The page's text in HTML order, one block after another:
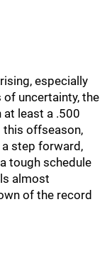
especially
uncertainty, the
at least a .500
this offseason,
step forward,
tough schedule
almost
of the record